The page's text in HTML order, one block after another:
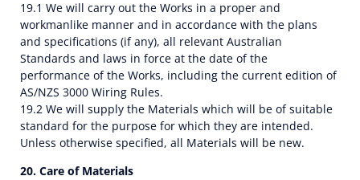
19.1 We will carry out the Works in a proper and
workmanlike manner and in accordance with the plans
and specifications (if any), all relevant Australian
Standards and laws in force at the date of the
performance of the Works, including the current edition of
AS/NZS 3000 Wiring Rules.
19.2 We will supply the Materials which will be of suitable
standard for the purpose for which they are intended.
Unless otherwise specified, all Materials will be new.
20. Care of Materials